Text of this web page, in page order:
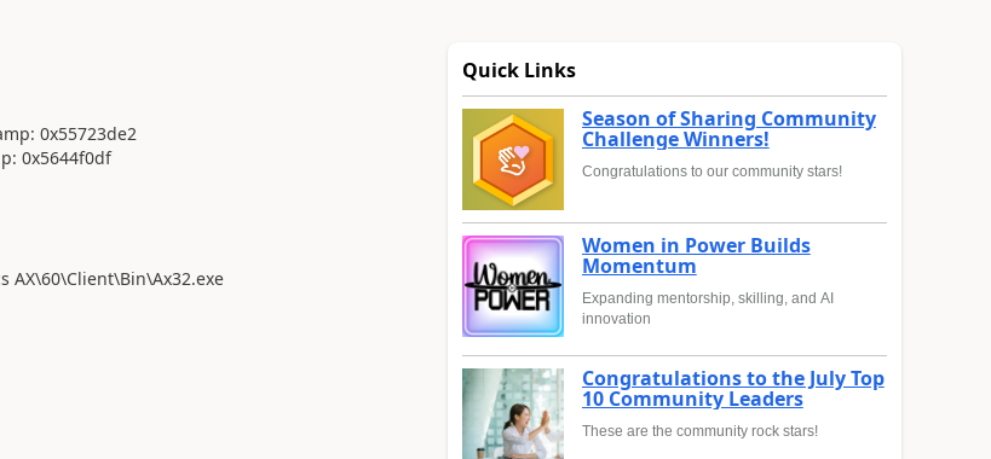
0x55723de2
0x5644f0df
AX\60\Client\Bin\Ax32.exe
Quick Links
Season of Sharing Community
Challenge Winners!
Congratulations to our community stars!
Women in Power Builds
Momentum
Expanding mentorship, skilling, and AI
innovation
Congratulations to the July Top
10 Community Leaders
These are the community rock stars!